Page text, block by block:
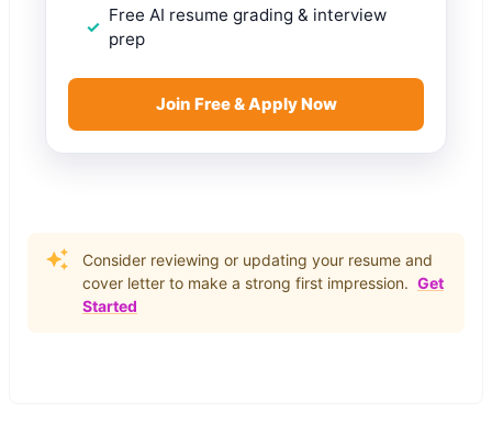
Free AI resume grading & interview
prep
Join Free & Apply Now
Consider reviewing or updating your resume and
cover letter to make a strong first impression. Get
Started